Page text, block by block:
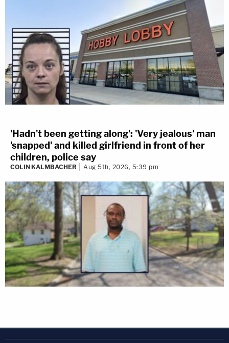
'Hadn't been getting along': 'Very jealous' man
'snapped' and killed girlfriend in front of her
children, police say
COLIN KALMBACHER Aug 5th, 2026, 5:39 pm